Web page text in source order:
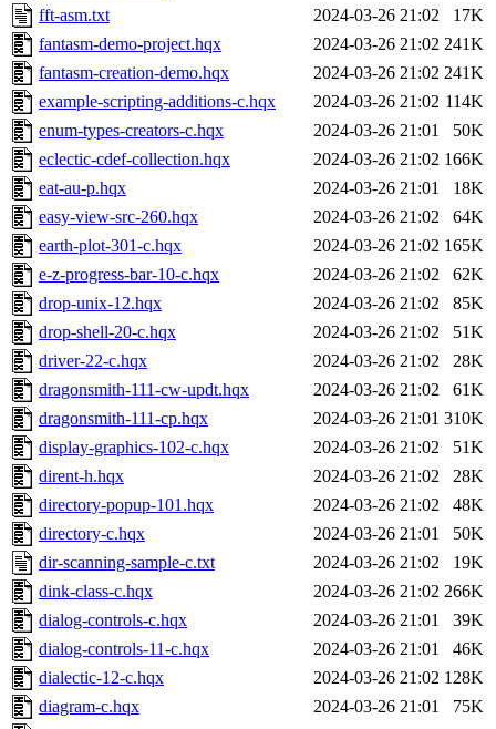
fft-asm.txt
2024-03-26 21:02
17K
fantasm-demo-project.hqx
2024-03-26 21:02 241K
fantasm-creation-demo.hqx
2024-03-26 21:02 241K
example-scripting-additions-c.hqx
2024-03-26 21:02 114K
enum-types-creators-c.hqx
2024-03-26 21:01
50K
eclectic-cdef-collection.hqx
2024-03-26 21:02 166K
eat-au-p.hqx
2024-03-26 21:01
18K
easy-view-src-260.hqx
2024-03-26 21:02
64K
earth-plot-301-c.hqx
2024-03-26 21:02 165K
e-z-progress-bar-10-c.hqx
2024-03-26 21:02
62K
drop-unix-12.hqx
2024-03-26 21:02
85K
drop-shell-20-c.hqx
2024-03-26 21:02
51K
driver-22-c.hqx
2024-03-26 21:02
28K
dragonsmith-111-cw-updt.hqx
2024-03-26 21:02
61K
dragonsmith-111-cp.hqx
2024-03-26 21:01 310K
display-graphics-102-c.hqx
2024-03-26 21:02
51K
dirent-h.hqx
2024-03-26 21:02
28K
directory-popup-101.hqx
2024-03-26 21:02
48K
directory-c.hqx
2024-03-26 21:01
50K
dir-scanning-sample-c.txt
2024-03-26 21:02
19K
dink-class-c.hqx
2024-03-26 21:02 266K
dialog-controls-c.hqx
2024-03-26 21:01
39K
dialog-controls-11-c.hqx
2024-03-26 21:01
46K
dialectic-12-c.hqx
2024-03-26 21:02 128K
diagram-c.hqx
2024-03-26 21:01
75K